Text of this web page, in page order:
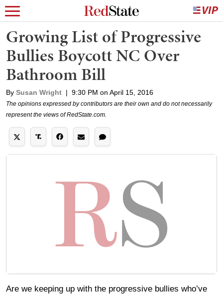
Growing List of Progressive
Bullies Boycott NC Over
Bathroom Bill
By Susan Wright | 9:30 PM on April 15, 2016
The opinions expressed by contributors are their own and do not necessarily
represent the views of RedState.com.
Are we keeping up with the progressive bullies who’ve